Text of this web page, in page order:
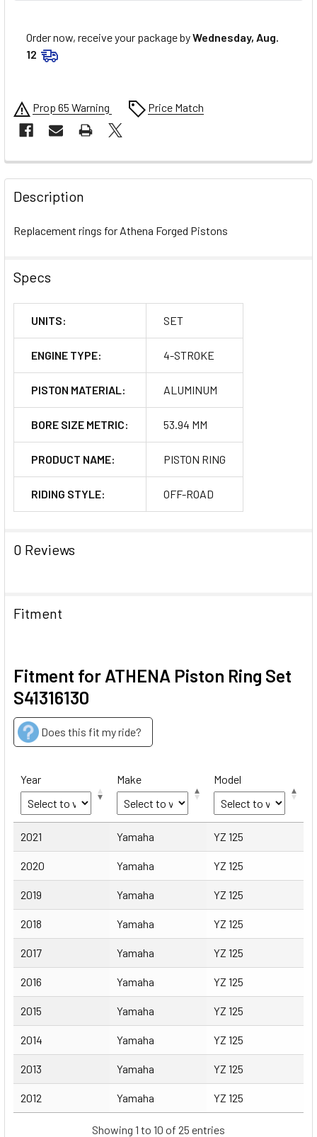
Order now, receive your package byWednesday, Aug.
12
Prop 65 Warning Price Match
FREQUENTLY
BOUGHT
TOGETHER:
ADD
TO CART
Description
Replacement rings for Athena Forged Pistons
Specs
UNITS: SET
ENGINE TYPE: 4-STROKE
PISTON MATERIAL: ALUMINUM
BORE SIZE METRIC: 53.94 MM
PRODUCT NAME: PISTON RING
RIDING STYLE: OFF-ROAD
0 Reviews
Fitment
Fitment for ATHENA Piston Ring Set
S41316130
Does this fit my ride?
Year Make Model
Year Make Model
2021 Yamaha YZ 125
2020 Yamaha YZ 125
2019 Yamaha YZ 125
2018 Yamaha YZ 125
2017 Yamaha YZ 125
2016 Yamaha YZ 125
2015 Yamaha YZ 125
2014 Yamaha YZ 125
2013 Yamaha YZ 125
2012 Yamaha YZ 125
Showing 1 to 10 of 25 entries